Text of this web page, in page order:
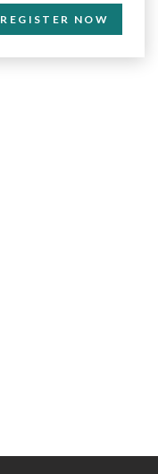
REGISTER NOW